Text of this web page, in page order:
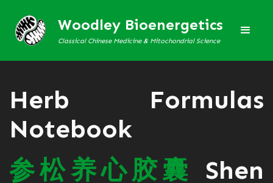
Woodley Bioenergetics
Classical Chinese Medicine & Mitochondrial Science
Herb Formulas
Notebook
参松养心胶囊 Shen